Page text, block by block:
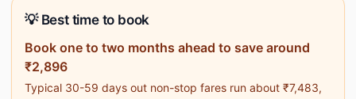
💡 Best time to book
Book one to two months ahead to save around
₹2,896
Typical 30-59 days out non-stop fares run about ₹7,483,